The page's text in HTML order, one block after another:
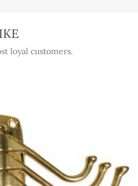
loyal customers.